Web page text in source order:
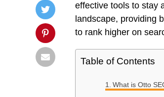
effective tools to stay
landscape, providing
to rank higher on
Table of Contents
What is Otto